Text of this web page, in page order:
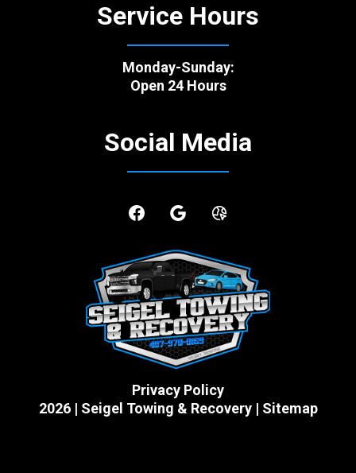
Service Hours
Monday-Sunday:
Open 24 Hours
Social Media
Privacy Policy
2026 | Seigel Towing & Recovery | Sitemap